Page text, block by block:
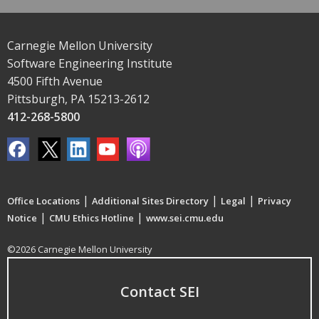
Carnegie Mellon University
Software Engineering Institute
4500 Fifth Avenue
Pittsburgh, PA 15213-2612
412-268-5800
Office Locations | Additional Sites Directory | Legal | Privacy
Notice | CMU Ethics Hotline | www.sei.cmu.edu
©2026 Carnegie Mellon University
Contact SEI